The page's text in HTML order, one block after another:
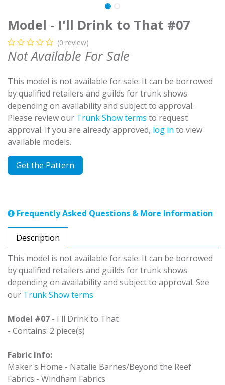
Model - I'll Drink to That #07
(0 review)
Not Available For Sale
This model is not available for sale. It can be borrowed
by qualified retailers and guilds for trunk shows
depending on availability and subject to approval.
Please review our Trunk Show terms to request
approval. If you are already approved, log in to view
available models.
Get the Pattern
Frequently Asked Questions & More Information
Description
This model is not available for sale. It can be borrowed
by qualified retailers and guilds for trunk shows
depending on availability and subject to approval. See
our Trunk Show terms
Model #07 - I'll Drink to That
- Contains: 2 piece(s)
Fabric Info:
Maker's Home - Natalie Barnes/Beyond the Reef
Fabrics - Windham Fabrics